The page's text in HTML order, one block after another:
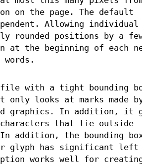
on the page. The default
Allowing individual
positions by a
the beginning of each
file with a tight bounding
looks at marks made
graphics. In addition, it
that lie outside
addition, the bounding
glyph has significant left
works well for